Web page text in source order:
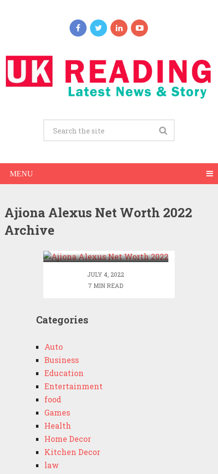
MENU
Ajiona Alexus Net Worth 2022
Archive
JULY 4, 2022
7 MIN READ
Categories
Auto
Business
Education
Entertainment
food
Games
Health
Home Decor
Kitchen Decor
law